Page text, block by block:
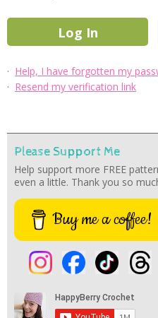
· Help, I have forgotten my
· Resend my verification link
Please Support Me
Help support more FREE
even a little. Thank you so
Buy me a coffee!